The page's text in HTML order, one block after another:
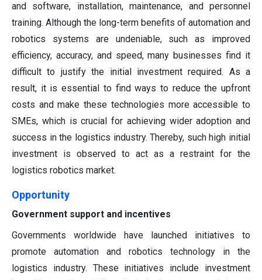
and software, installation, maintenance, and personnel
training. Although the long-term benefits of automation and
robotics systems are undeniable, such as improved
efficiency, accuracy, and speed, many businesses find it
difficult to justify the initial investment required. As a
result, it is essential to find ways to reduce the upfront
costs and make these technologies more accessible to
SMEs, which is crucial for achieving wider adoption and
success in the logistics industry. Thereby, such high initial
investment is observed to act as a restraint for the
logistics robotics market.
Opportunity
Government support and incentives
Governments worldwide have launched initiatives to
promote automation and robotics technology in the
logistics industry. These initiatives include investment